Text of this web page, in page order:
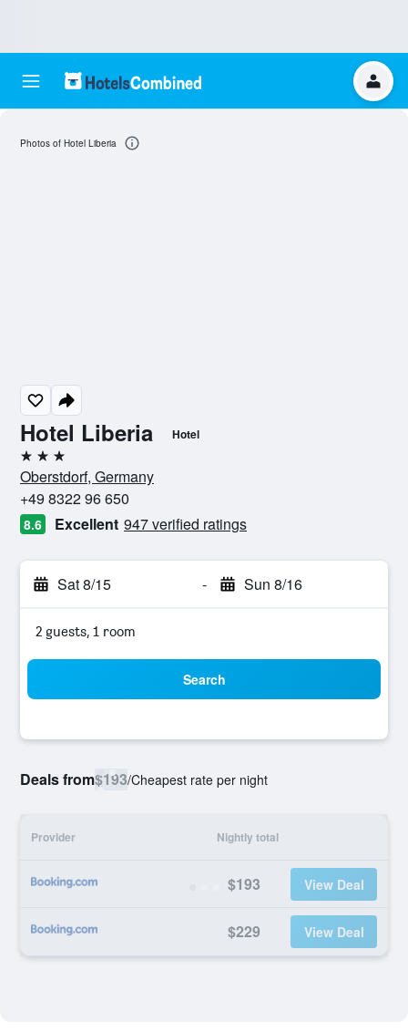
Hotel Liberia Hotel
3 stars
Oberstdorf, Germany
+49 8322 96 650
8.6 Excellent 947 verified ratings
Sat 8/15 - Sun 8/16
2 guests, 1 room
Search
Deals from$193/Cheapest rate per night
Provider Nightly total
$193 View Deal
$229 View Deal
Photos of Hotel Liberia